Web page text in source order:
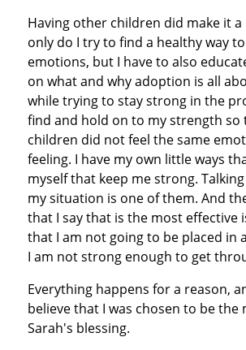
Having other children did make it
only do I try to find a healthy way
emotions, but I have to also
on what and why adoption is all
while trying to stay strong in the
find and hold on to my strength so
children did not feel the same
feeling. I have my own little ways
myself that keep me strong.
my situation is one of them. And
that I say that is the most effective
that I am not going to be placed in
I am not strong enough to get
Everything happens for a reason,
believe that I was chosen to be the
Sarah's blessing.